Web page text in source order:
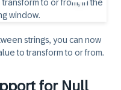
strings, you can now
to transform to or from.​
for Null